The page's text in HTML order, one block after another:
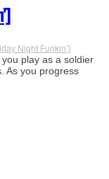
Night Funkin’]
play as a soldier
As you progress